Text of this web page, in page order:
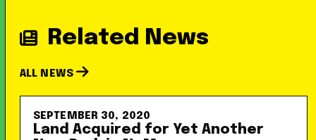
Related News
ALL NEWS
SEPTEMBER 30, 2020
Land Acquired for Yet Another